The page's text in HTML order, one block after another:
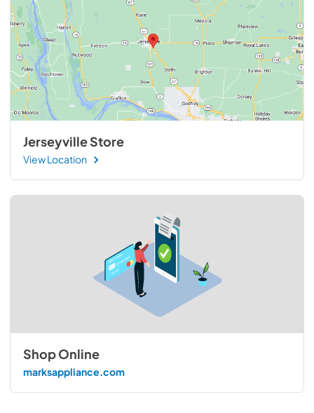
Jerseyville Store
View Location
Shop Online
marksappliance.com